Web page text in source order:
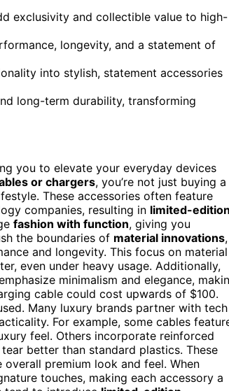
exclusivity and collectible value to high-
longevity, and a statement of
into stylish, statement accessories
long-term durability, transforming
you to elevate your everyday devices
or chargers, you’re not just buying a
These accessories often feature
companies, resulting in limited-
fashion with function, giving you
the boundaries of material innovations,
and longevity. This focus on material
even under heavy usage. Additionally,
minimalism and elegance,
cable could cost upwards of $100.
Many luxury brands partner with tech
For example, some cables
feel. Others incorporate reinforced
better than standard plastics. These
premium look and feel. When
touches, making each accessory a